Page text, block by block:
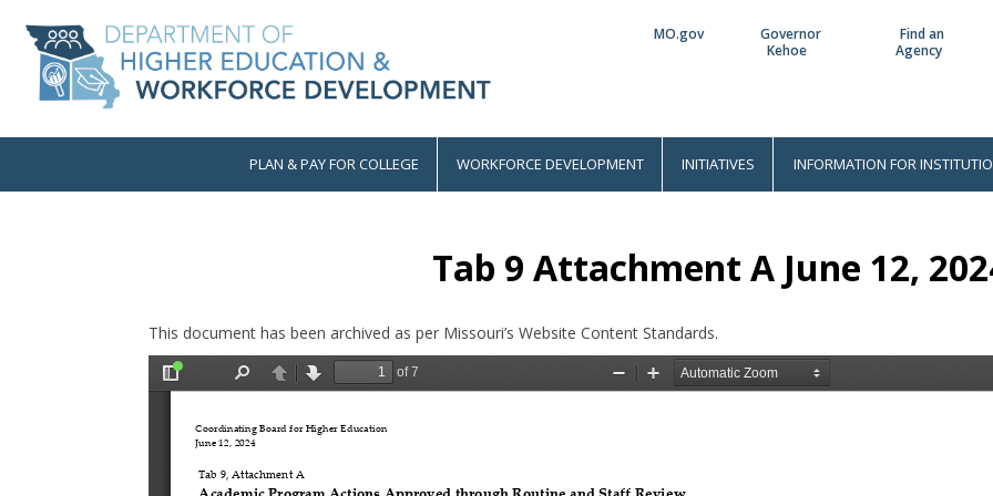
main
content
Utility
MO.gov
Governor
Kehoe
Find an
Agency
MainPLAN & PAY FOR COLLEGE WORKFORCE DEVELOPMENT INITIATIVES INFORMATION FOR
Tab 9 Attachment A June 12,
This document has been archived as per Missouri’s Website Content Standards.